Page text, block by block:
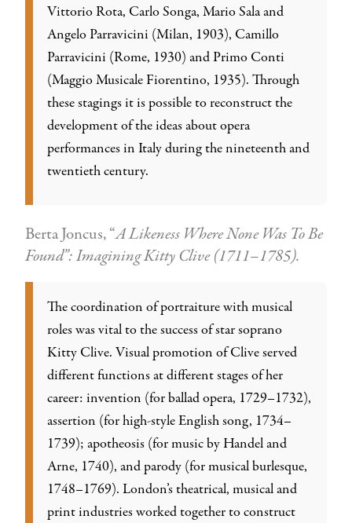
Vittorio Rota, Carlo Songa, Mario Sala and
Angelo Parravicini (Milan, 1903), Camillo
Parravicini (Rome, 1930) and Primo Conti
(Maggio Musicale Fiorentino, 1935). Through
these stagings it is possible to reconstruct the
development of the ideas about opera
performances in Italy during the nineteenth and
twentieth century.
Berta Joncus, “A Likeness Where None Was To Be
Found”: Imagining Kitty Clive (1711–1785).
The coordination of portraiture with musical
roles was vital to the success of star soprano
Kitty Clive. Visual promotion of Clive served
different functions at different stages of her
career: invention (for ballad opera, 1729–1732),
assertion (for high-style English song, 1734–
1739); apotheosis (for music by Handel and
Arne, 1740), and parody (for musical burlesque,
1748–1769). London’s theatrical, musical and
print industries worked together to construct